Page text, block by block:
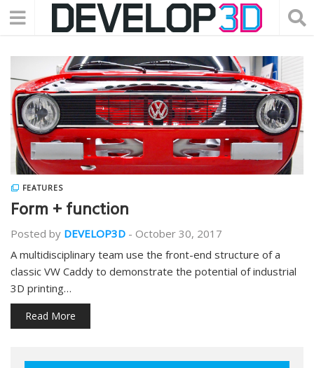
FEATURES
Form + function
Posted by DEVELOP3D - October 30, 2017
A multidisciplinary team use the front-end structure of a
classic VW Caddy to demonstrate the potential of industrial
3D printing…
Read More